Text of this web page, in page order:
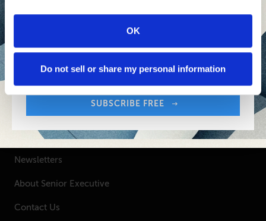
OK
Do not sell or share my personal information
SENIOR EXECUTIVE
Newsletters
About Senior Executive
Contact Us
Challenges.
Sign up free to get First Five in your inbox.
Your Email Address:
SUBSCRIBE FREE